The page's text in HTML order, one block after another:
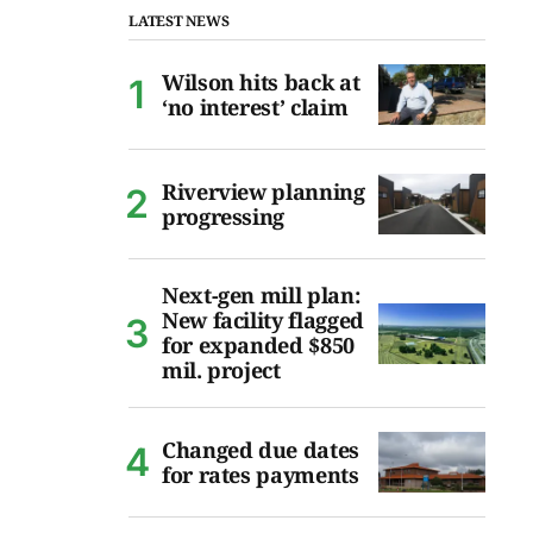
LATEST NEWS
Wilson hits back at
‘no interest’ claim
Riverview planning
progressing
Next-gen mill plan:
New facility flagged
for expanded $850
mil. project
Changed due dates
for rates payments